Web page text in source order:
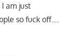
am just
so fuck off….